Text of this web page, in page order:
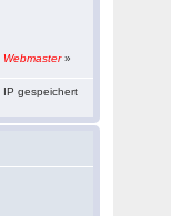
Webmaster»
IP gespeichert